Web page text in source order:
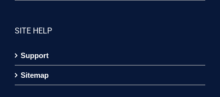
SITE HELP
Support
Sitemap